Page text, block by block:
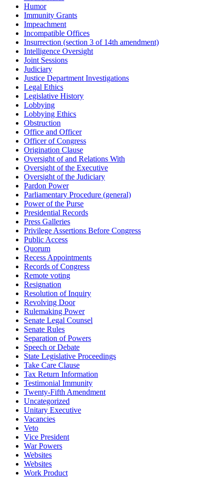
Humor
Immunity Grants
Impeachment
Incompatible Offices
Insurrection (section 3 of 14th amendment)
Intelligence Oversight
Joint Sessions
Judiciary
Justice Department Investigations
Legal Ethics
Legislative History
Lobbying
Lobbying Ethics
Obstruction
Office and Officer
Officer of Congress
Origination Clause
Oversight of and Relations With
Oversight of the Executive
Oversight of the Judiciary
Pardon Power
Parliamentary Procedure (general)
Power of the Purse
Presidential Records
Press Galleries
Privilege Assertions Before Congress
Public Access
Quorum
Recess Appointments
Records of Congress
Remote voting
Resignation
Resolution of Inquiry
Revolving Door
Rulemaking Power
Senate Legal Counsel
Senate Rules
Separation of Powers
Speech or Debate
State Legislative Proceedings
Take Care Clause
Tax Return Information
Testimonial Immunity
Twenty-Fifth Amendment
Uncategorized
Unitary Executive
Vacancies
Veto
Vice President
War Powers
Websites
Websites
Work Product